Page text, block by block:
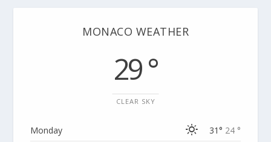
MONACO WEATHER
29 °
CLEAR SKY
Monday 31° 24 °